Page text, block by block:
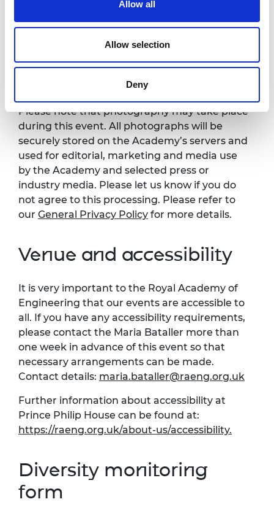
Allow all
Allow selection
Deny
Photography notice
Please note that photography may take place
during this event. All photographs will be
securely stored on the Academy’s servers and
used for editorial, marketing and media use
by the Academy and selected press or
industry media. Please let us know if you do
not agree to this processing. Please refer to
our General Privacy Policy for more details.
Venue and accessibility
It is very important to the Royal Academy of
Engineering that our events are accessible to
all. If you have any accessibility requirements,
please contact the Maria Bataller more than
one week in advance of this event so that
necessary arrangements can be made.
Contact details: maria.bataller@raeng.org.uk
Further information about accessibility at
Prince Philip House can be found at:
https://raeng.org.uk/about-us/accessibility.
Diversity monitoring
form